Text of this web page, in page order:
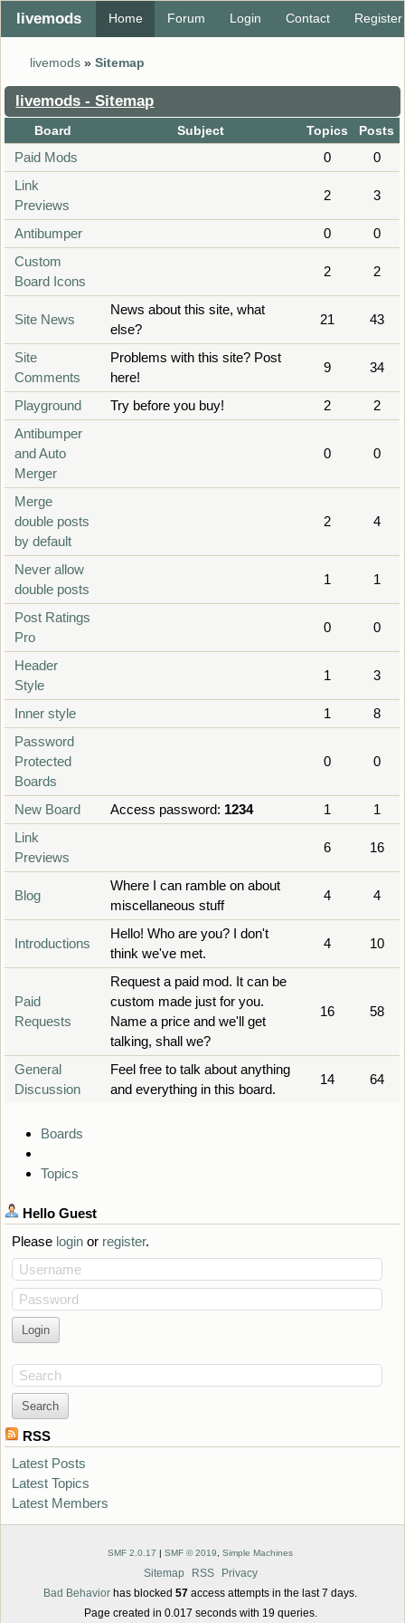
livemods Home Forum Login Contact Register
livemods» Sitemap
livemods - Sitemap
Board Subject Topics Posts
Paid Mods 0
0
Link
Previews
2 3
Antibumper 0
0
Custom
Board Icons
2 2
Site News
News about this site, what
else?
21 43
Site
Comments
Problems with this site? Post
here!
9 34
Playground Try before you buy! 2
2
Antibumper
and Auto
Merger
0 0
Merge
double posts
by default
2 4
Never allow
double posts
1 1
Post Ratings
Pro
0 0
Header
Style
1 3
Inner style 1
8
Password
Protected
Boards
0 0
New Board Access password: 1234 1
1
Link
Previews
6 16
Blog
Where I can ramble on about
miscellaneous stuff
4 4
Introductions
Hello! Who are you? I don't
think we've met.
4 10
Paid
Requests
Request a paid mod. It can be
custom made just for you.
Name a price and we'll get
talking, shall we?
16 58
General
Discussion
Feel free to talk about anything
and everything in this board.
14 64
Boards
Topics
HelloGuest
Please loginor register.
Username
Password
Search
RSS
Latest Posts
Latest Topics
Latest Members
SMF 2.0.17 | SMF © 2019, Simple Machines
Sitemap RSS
Privacy
Bad Behavior has blocked 57 access attempts in the last 7 days.
Page created in 0.017 seconds with 19 queries.